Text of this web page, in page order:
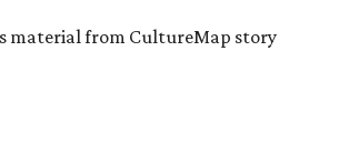
material from CultureMap story